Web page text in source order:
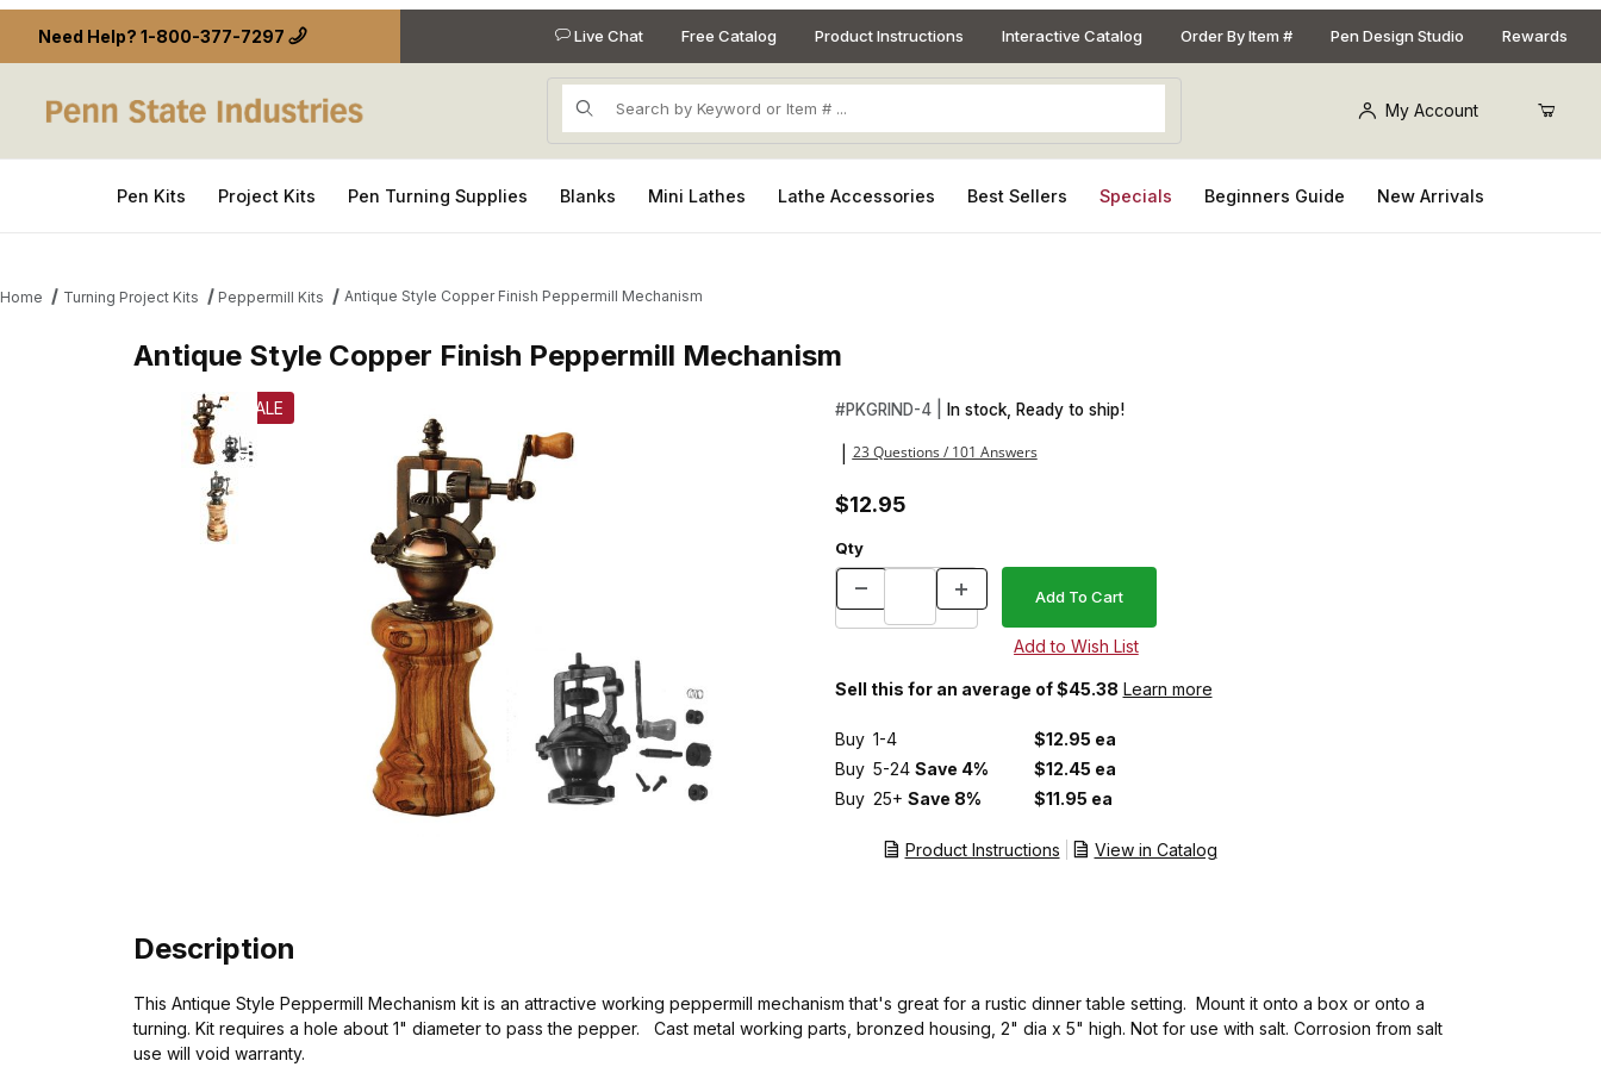
Need Help? 1-800-377-7297 Live Chat Free Catalog Product Instructions Interactive Catalog Order By Item # Pen Design Studio Rewards
Product Search
My Account
Pen Kits Project Kits Pen Turning Supplies Blanks Mini Lathes Lathe Accessories Best Sellers Specials Beginners Guide New Arrivals
Home Turning Project Kits Peppermill Kits Antique Style Copper Finish Peppermill Mechanism
Antique Style Copper Finish Peppermill Mechanism
SALE
Thumbnail Filmstrip of Antique Style Copper Finish Peppermill Mechanism Images Purchase Antique Style Copper Finish Peppermill Mechanism
#PKGRIND-4 | In stock, Ready to ship!
23 Questions / 101 Answers
$12.95
Qty
Sell this for an average of $45.38 Learn more
Buy 1-4
$12.95 ea
Buy 5-24 Save 4%
$12.45 ea
Buy 25+ Save 8% $11.95 ea
Product Instructions View in Catalog
Description
This Antique Style Peppermill Mechanism kit is an attractive working peppermill mechanism that's great for a rustic dinner table setting. Mount it onto a box or onto a
turning. Kit requires a hole about 1" diameter to pass the pepper. Cast metal working parts, bronzed housing, 2" dia x 5" high. Not for use with salt. Corrosion from salt
use will void warranty.